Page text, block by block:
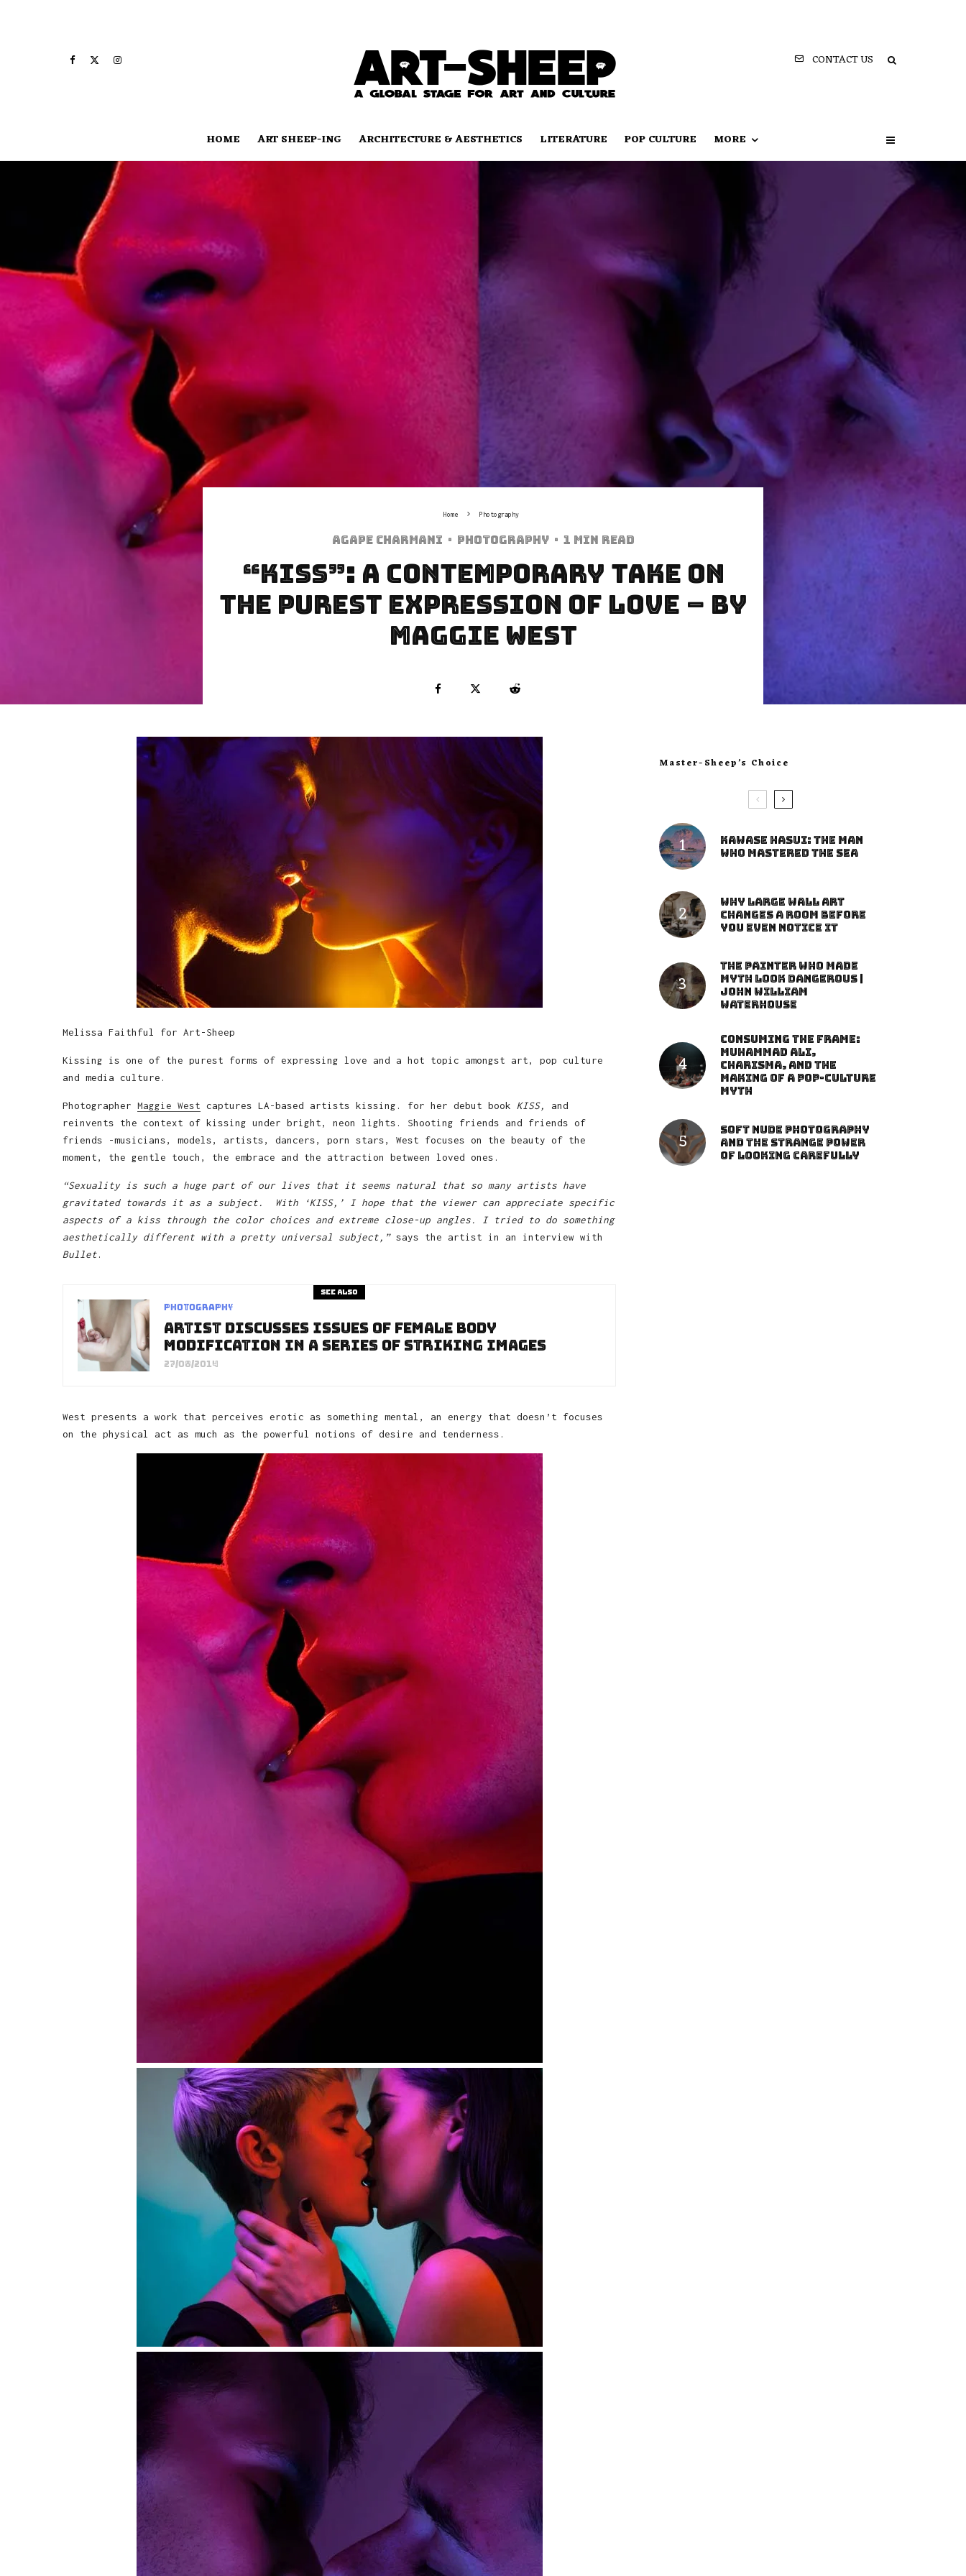
CONTACT US
HOME ART SHEEP-ING ARCHITECTURE & AESTHETICS LITERATURE POP CULTURE MORE
Home Photography
Agape Charmani · Photography · 1 min read
“KISS”: A Contemporary Take on
the Purest Expression of Love – by
Maggie West
Melissa Faithful for Art-Sheep
Kissing is one of the purest forms of expressing love and a hot topic amongst art, pop culture
and media culture.
Photographer Maggie West captures LA-based artists kissing. for her debut book KISS, and
reinvents the context of kissing under bright, neon lights. Shooting friends and friends of
friends -musicians, models, artists, dancers, porn stars, West focuses on the beauty of the
moment, the gentle touch, the embrace and the attraction between loved ones.
“Sexuality is such a huge part of our lives that it seems natural that so many artists have
gravitated towards it as a subject. With ‘KISS,’ I hope that the viewer can appreciate specific
aspects of a kiss through the color choices and extreme close-up angles. I tried to do something
aesthetically different with a pretty universal subject,”says the artist in an interview with
Bullet.
See also
Photography
Artist Discusses Issues of Female Body
Modification in a Series of Striking Images
27/08/2014
West presents a work that perceives erotic as something mental, an energy that doesn’t focuses
on the physical act as much as the powerful notions of desire and tenderness.
Master-Sheep’s Choice
Kawase Hasui: The Man
Who Mastered the Sea
Why Large Wall Art
Changes a Room Before
You Even Notice It
The Painter Who Made
Myth Look Dangerous |
John William
Waterhouse
Consuming the Frame:
Muhammad Ali,
Charisma, and the
Making of a Pop-Culture
Myth
Soft Nude Photography
and the Strange Power
of Looking Carefully